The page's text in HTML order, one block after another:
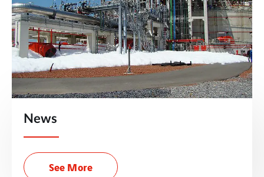
News
See More